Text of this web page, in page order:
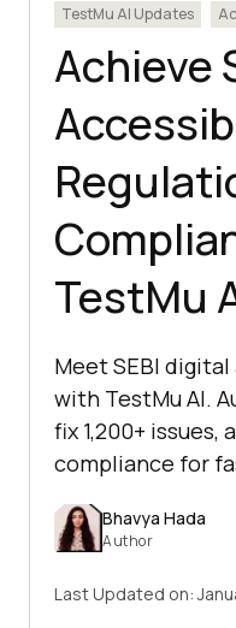
TestMu AI Updates
Achieve
TestMu
Meet SEBI
with TestMu AI.
fix 1,200+ issues,
compliance for
Bhavya Hada
Author
Last Updated on: